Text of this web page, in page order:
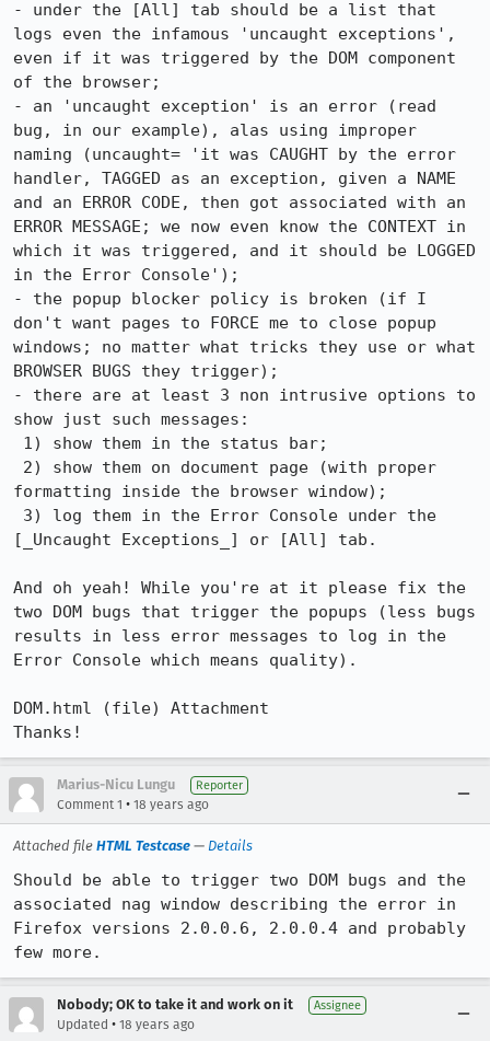
- under the [All] tab should be a list that
logs even the infamous 'uncaught exceptions',
even if it was triggered by the DOM component
of the browser;
- an 'uncaught exception' is an error (read
bug, in our example), alas using improper
naming (uncaught= 'it was CAUGHT by the error
handler, TAGGED as an exception, given a NAME
and an ERROR CODE, then got associated with an
ERROR MESSAGE; we now even know the CONTEXT in
which it was triggered, and it should be LOGGED
in the Error Console');
- the popup blocker policy is broken (if I
don't want pages to FORCE me to close popup
windows; no matter what tricks they use or what
BROWSER BUGS they trigger);
- there are at least 3 non intrusive options to
show just such messages:
formatting inside the browser window);
[_Uncaught Exceptions_] or [All] tab.
And oh yeah! While you're at it please fix the
two DOM bugs that trigger the popups (less bugs
results in less error messages to log in the
Error Console which means quality).
DOM.html (file) Attachment
Thanks!
Marius-Nicu Lungu Reporter
Comment 1 • 18 years ago
Attached file HTML Testcase — Details
Should be able to trigger two DOM bugs and the
associated nag window describing the error in
Firefox versions 2.0.0.6, 2.0.0.4 and probably
few more.
Nobody; OK to take it and work on it Assignee
Updated • 18 years ago